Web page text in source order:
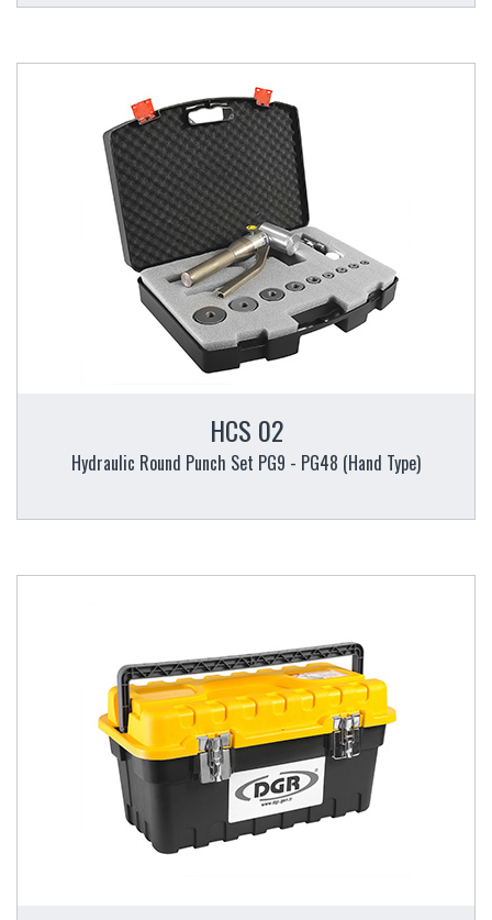
HCS 02
Hydraulic Round Punch Set PG9 - PG48 (Hand Type)